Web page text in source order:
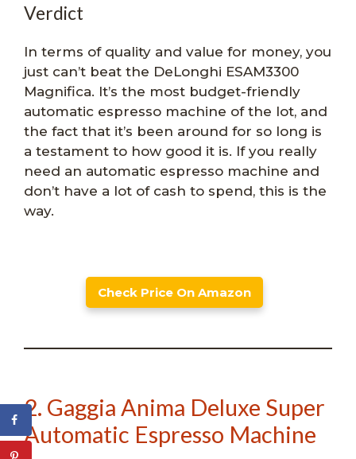
Verdict
In terms of quality and value for money, you
just can’t beat the DeLonghi ESAM3300
Magnifica. It’s the most budget-friendly
automatic espresso machine of the lot, and
the fact that it’s been around for so long is
a testament to how good it is. If you really
need an automatic espresso machine and
don’t have a lot of cash to spend, this is the
way.
Check Price On Amazon
2. Gaggia Anima Deluxe Super
Automatic Espresso Machine